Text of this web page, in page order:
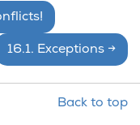
16.1. Exceptions →
Back to top